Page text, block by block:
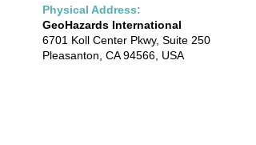
Physical Address:
GeoHazards International
6701 Koll Center Pkwy, Suite 250
Pleasanton, CA 94566, USA